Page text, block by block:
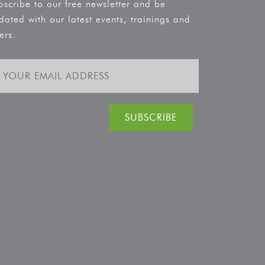
to our free newsletter and be
with our latest events, trainings and